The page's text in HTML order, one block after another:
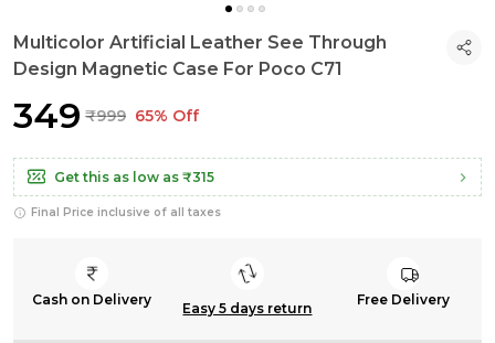
Multicolor Artificial Leather See Through
Design Magnetic Case For Poco C71
₹349 ₹999 65% Off
Get this as low as ₹315
Final Price inclusive of all taxes
Cash on Delivery
Easy 5 days return
Free Delivery